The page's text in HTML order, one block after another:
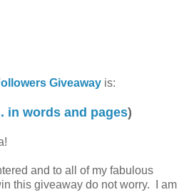
Giveaway is:
in words and pages)
and to all of my fabulous
this giveaway do not worry. I am